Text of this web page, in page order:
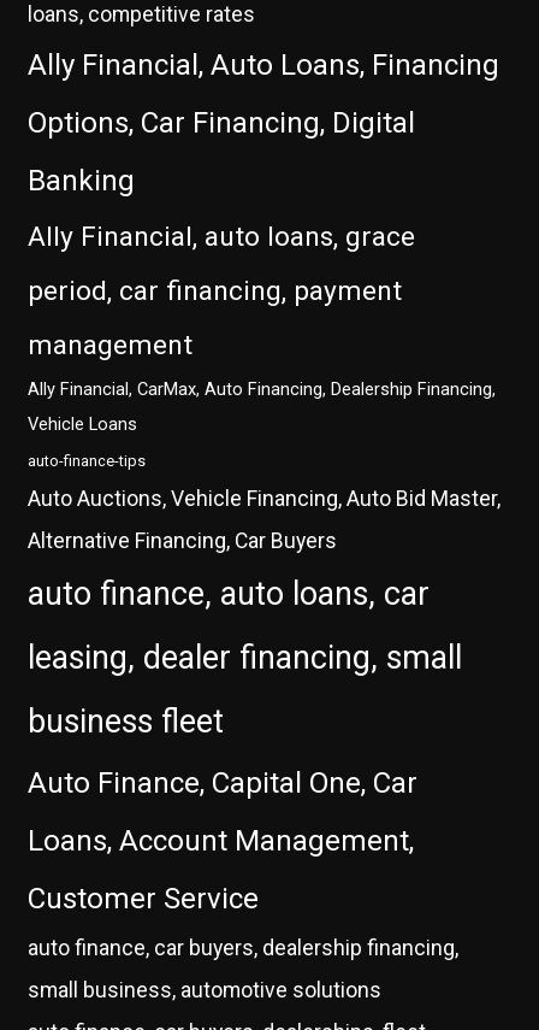
loans, competitive rates
Ally Financial, Auto Loans, Financing
Options, Car Financing, Digital
Banking
Ally Financial, auto loans, grace
period, car financing, payment
management
Ally Financial, CarMax, Auto Financing, Dealership Financing,
Vehicle Loans
auto-finance-tips
Auto Auctions, Vehicle Financing, Auto Bid Master,
Alternative Financing, Car Buyers
auto finance, auto loans, car
leasing, dealer financing, small
business fleet
Auto Finance, Capital One, Car
Loans, Account Management,
Customer Service
auto finance, car buyers, dealership financing,
small business, automotive solutions